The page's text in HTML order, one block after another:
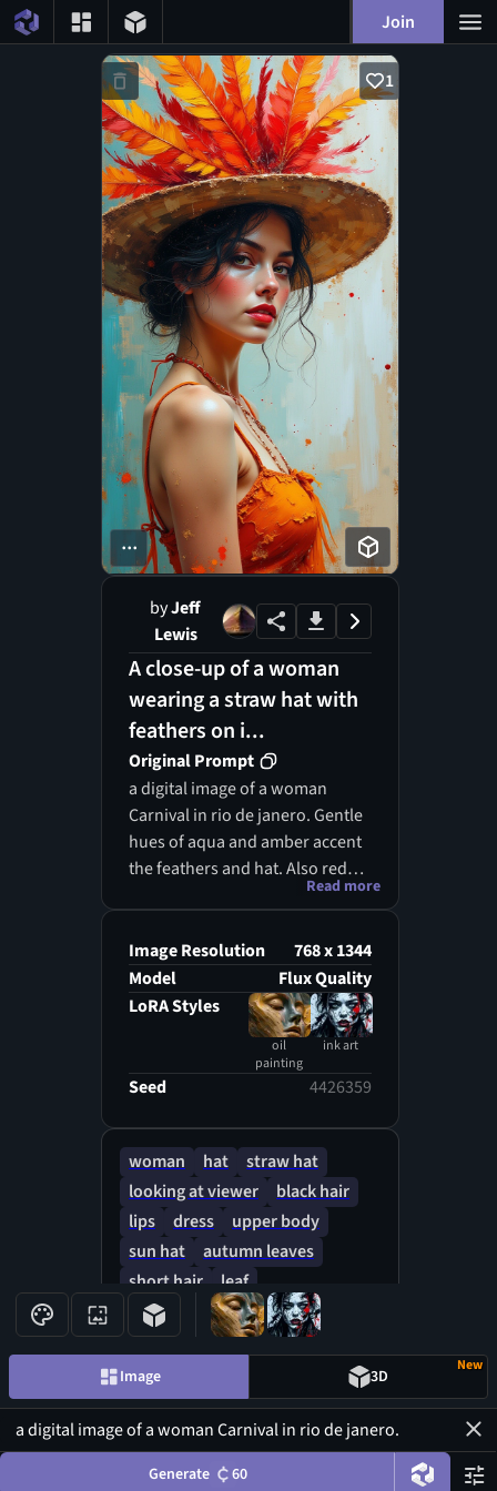
Join
1
...
byJeff
Lewis
A close-up of a woman
wearing a straw hat with
feathers on i...
Original Prompt
a digital image of a woman
Carnival in rio de janero. Gentle
hues of aqua and amber accent
the feathers and hat. Also red
feathers. The woman looks at
Read more
Image Resolution
768 x 1344
Model
Flux Quality
LoRA Styles
oil
painting
ink art
Seed 4426359
woman hat
straw hat
looking at viewer
black hair
lips
dress
upper body
sun hat
autumn leaves
short hair
leaf
bare shoulders
Image 3D
New
Generate 60